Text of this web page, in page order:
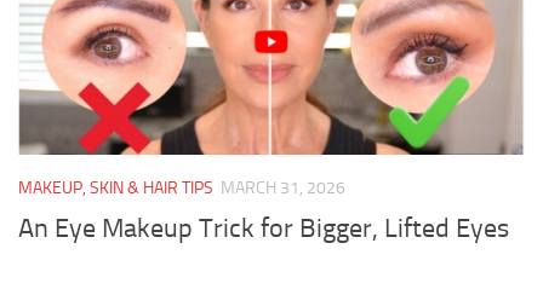
MAKEUP, SKIN & HAIR TIPS MARCH 31, 2026
An Eye Makeup Trick for Bigger, Lifted Eyes